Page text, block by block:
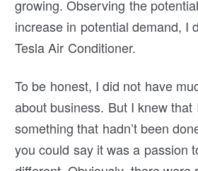
growing. Observing the
increase in potential demand, I
Tesla Air Conditioner.
To be honest, I did not have
about business. But I knew that
something that hadn’t been
you could say it was a passion